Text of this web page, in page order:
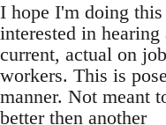
I hope I'm doing
interested in
current, actual on
workers. This is
manner. Not meant
better then another